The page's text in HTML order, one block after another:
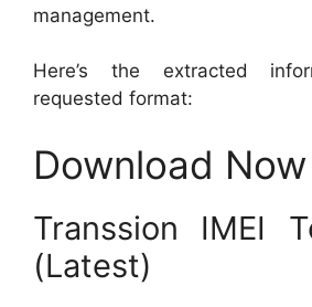
management.
Here’s the extracted
requested format:
Download Now
Transsion IMEI
(Latest)